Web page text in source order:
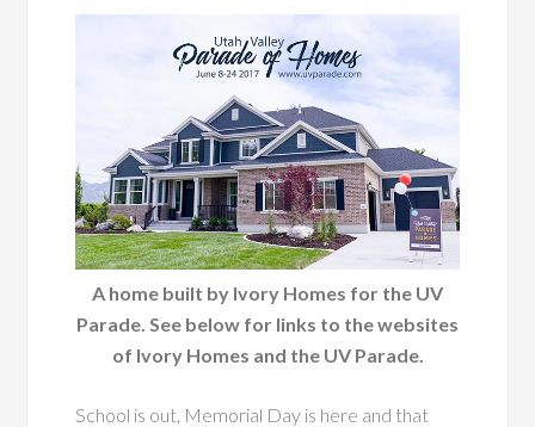
A home built by Ivory Homes for the UV
Parade. See below for links to the websites
of Ivory Homes and the UV Parade.
School is out, Memorial Day is here and that